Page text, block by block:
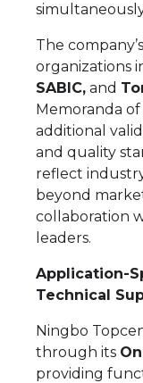
The
organizations
SABIC, and
Memoranda
additional
and quality
reflect
beyond
collaboration
leaders.
Application-
Technical
Ningbo
through its
providing